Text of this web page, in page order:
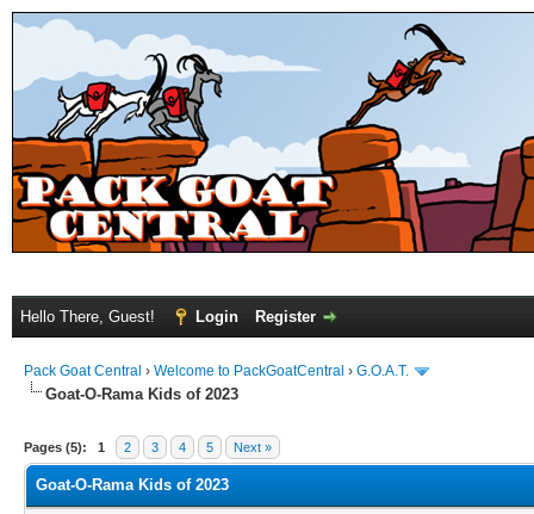
Hello There, Guest! Login Register
Pack Goat Central › Welcome to PackGoatCentral › G.O.A.T.
Goat-O-Rama Kids of 2023
Pages (5): 1 2 3 4 5 Next »
Goat-O-Rama Kids of 2023